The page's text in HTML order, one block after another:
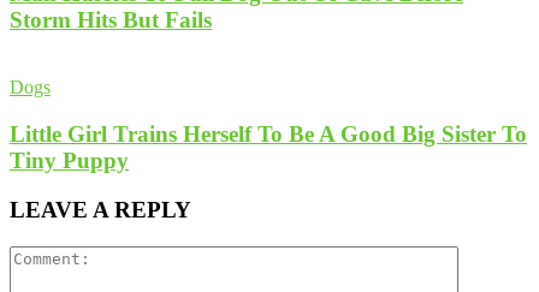
Storm Hits But Fails
Dogs
Little Girl Trains Herself To Be A Good Big Sister To
Tiny Puppy
LEAVE A REPLY